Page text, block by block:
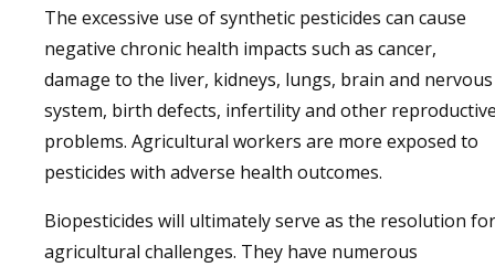
The excessive use of synthetic pesticides can cause
negative chronic health impacts such as cancer,
damage to the liver, kidneys, lungs, brain and nervous
system, birth defects, infertility and other
problems. Agricultural workers are more exposed to
pesticides with adverse health outcomes.
Biopesticides will ultimately serve as the resolution for
agricultural challenges. They have numerous